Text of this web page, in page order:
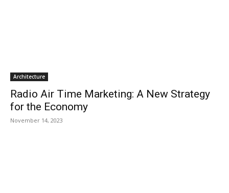
Architecture
Radio Air Time Marketing: A New Strategy
for the Economy
November 14, 2023